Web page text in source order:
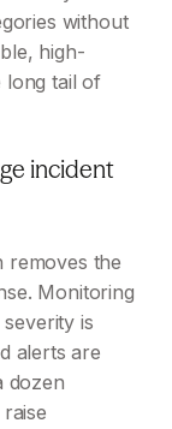
without
high-
long tail of
incident
removes the
Monitoring
is
alerts are
dozen